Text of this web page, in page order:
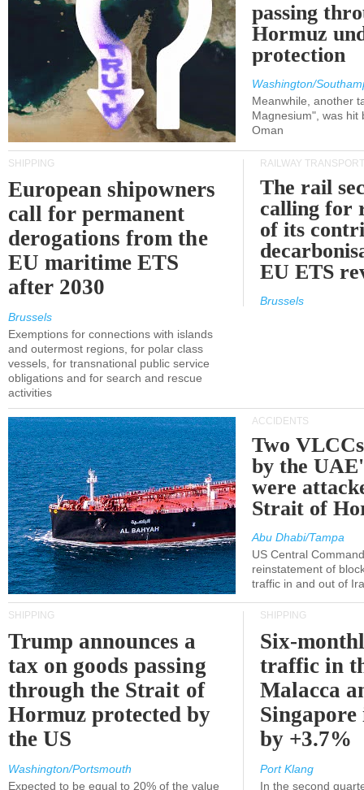
passing
Hormuz
protection
Washington/
Meanwhile, another
Magnesium", was hit
Oman
SHIPPING
European shipowners
call for permanent
derogations from the
EU maritime ETS
after 2030
Brussels
Exemptions for connections with islands
and outermost regions, for polar class
vessels, for transnational public service
obligations and for search and rescue
activities
RAILWAY TRANSPORT
The rail
calling for
of its
EU ETS
Brussels
ACCIDENTS
Two
by the
were
Strait of
Abu Dhabi/Tampa
US Central
reinstatement of
traffic in and out of
SHIPPING
Trump announces a
tax on goods passing
through the Strait of
Hormuz protected by
the US
Washington/Portsmouth
Expected to be equal to 20% of the value
SHIPPING
Six-
traffic in
Malacca
Singapore
by +3.7%
Port Klang
In the second